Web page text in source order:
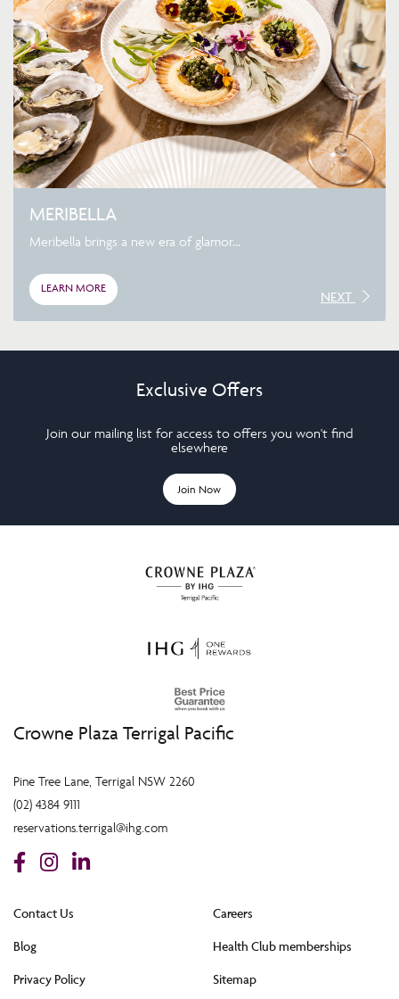
MERIBELLA
Meribella brings a new era of glamor...
LEARN MORE
NEXT
Exclusive Offers
Join our mailing list for access to offers you won't find
elsewhere
Join Now
Crowne Plaza Terrigal Pacific
Pine Tree Lane, Terrigal NSW 2260
(02) 4384 9111
reservations.terrigal@ihg.com
Contact Us
Blog
Privacy Policy
Careers
Health Club memberships
Sitemap